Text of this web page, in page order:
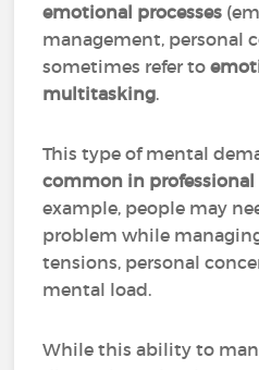
emotional processes
management, personal
sometimes refer to
multitasking.
This type of mental
common in
example, people may
problem while
tensions, personal
mental load.
While this ability to